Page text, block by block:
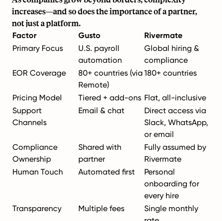
increases—and so does the importance of a partner,
not just a platform.
Factor Gusto
Rivermate
Primary Focus
U.S. payroll
automation
Global hiring &
compliance
EOR Coverage
80+ countries (via
Remote)
180+ countries
Pricing Model Tiered + add-ons Flat, all-inclusive
Support
Channels
Email & chat
Direct access via
Slack, WhatsApp,
or email
Compliance
Ownership
Shared with
partner
Fully assumed by
Rivermate
Human Touch
Automated first
Personal
onboarding for
every hire
Transparency
Multiple fees
Single monthly